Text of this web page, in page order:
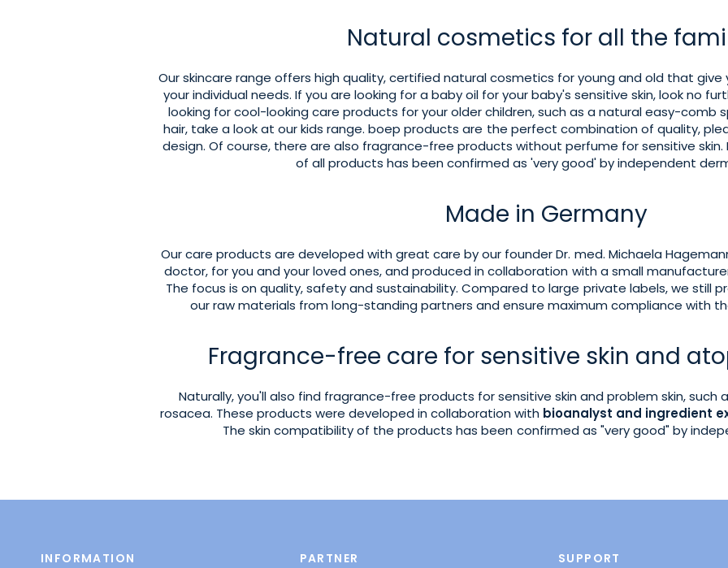
Natural cosmetics for all the
Our skincare range offers high quality, certified natural cosmetics for young and old that
your individual needs. If you are looking for a baby oil for your baby's sensitive skin, look no
looking for cool-looking care products for your older children, such as a natural easy-comb
hair, take a look at our kids range. boep products are the perfect combination of quality,
design. Of course, there are also fragrance-free products without perfume for sensitive
of all products has been confirmed as 'very good' by independent
Made in Germany
Our care products are developed with great care by our founder Dr. med. Michaela
doctor, for you and your loved ones, and produced in collaboration with a small
The focus is on quality, safety and sustainability. Compared to large private labels, we still
our raw materials from long-standing partners and ensure maximum compliance with
Fragrance-free care for sensitive skin and
Naturally, you'll also find fragrance-free products for sensitive skin and problem skin, such
rosacea. These products were developed in collaboration with bioanalyst and ingredient
The skin compatibility of the products has been confirmed as "very good" by
INFORMATION PARTNER SUPPORT